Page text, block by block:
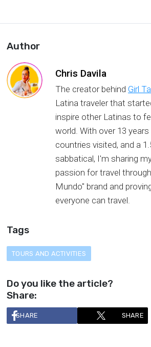
Author
Chris Davila
The creator behind Girl
Latina traveler that
inspire other Latinas to
world. With over 13
countries visited, and a
sabbatical, I'm sharing
passion for travel
Mundo" brand and
everyone can travel.
Tags
TOURS AND ACTIVITIES
Do you like the article?
Share:
SHARE SHARE